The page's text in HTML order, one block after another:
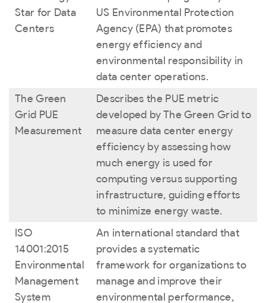
Star for Data
Centers
US Environmental Protection
Agency (EPA) that promotes
energy efficiency and
environmental responsibility in
data center operations.
The Green
Grid PUE
Measurement
Describes the PUE metric
developed by The Green Grid to
measure data center energy
efficiency by assessing how
much energy is used for
computing versus supporting
infrastructure, guiding efforts
to minimize energy waste.
ISO
14001:2015
Environmental
Management
System
An international standard that
provides a systematic
framework for organizations to
manage and improve their
environmental performance,